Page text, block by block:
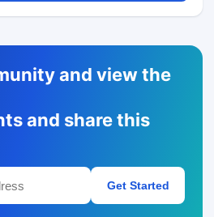
and view the
and share this
Get Started